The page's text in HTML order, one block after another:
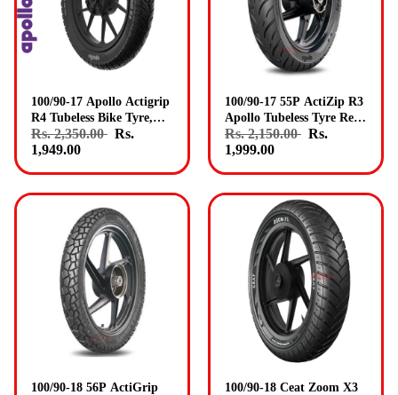
100/90-17 Apollo Actigrip
R4 Tubeless Bike Tyre,
Rear Fitment Genuine
Apollo Tyres
Rs. 2,350.00 Rs.
1,949.00
100/90-17 55P ActiZip R3
Apollo Tubeless Tyre Rear
Genuine Apollo Tyres
Rs. 2,150.00 Rs.
1,999.00
100/90-18 56P ActiGrip
100/90-18 Ceat Zoom X3